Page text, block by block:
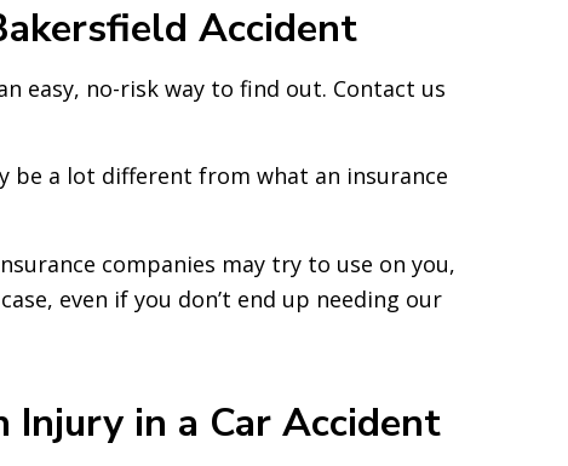
Accident
easy, no-risk way to find out. Contact us
be a lot different from what an insurance
companies may try to use on you,
even if you don’t end up needing our
Injury in a Car Accident